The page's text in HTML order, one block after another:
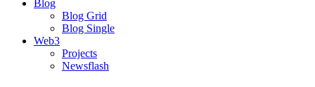
Blog
Blog Grid
Blog Single
Web3
Projects
Newsflash